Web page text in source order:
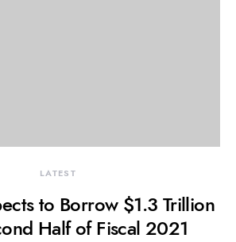
LATEST
to Borrow $1.3 Trillion
Half of Fiscal 2021